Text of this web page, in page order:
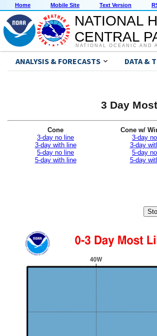
Home Mobile Site Text Version
NATIONAL
CENTRAL
NATIONAL OCEANIC AND
ANALYSIS & FORECASTS DATA &
3 Day
Cone
3-day no line
3-day with line
5-day no line
5-day with line
Cone w/
3-day
3-day
5-day
5-day